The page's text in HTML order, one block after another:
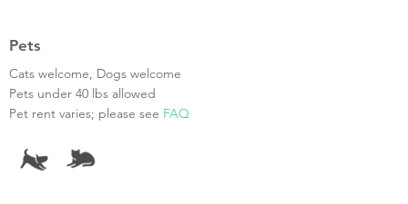
Pets
Cats welcome, Dogs welcome
Pets under 40 lbs allowed
Pet rent varies; please see FAQ